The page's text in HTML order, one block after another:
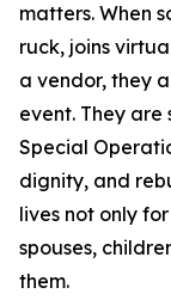
matters. When
ruck, joins
a vendor, they
event. They are
Special
dignity, and
lives not only
spouses,
them.